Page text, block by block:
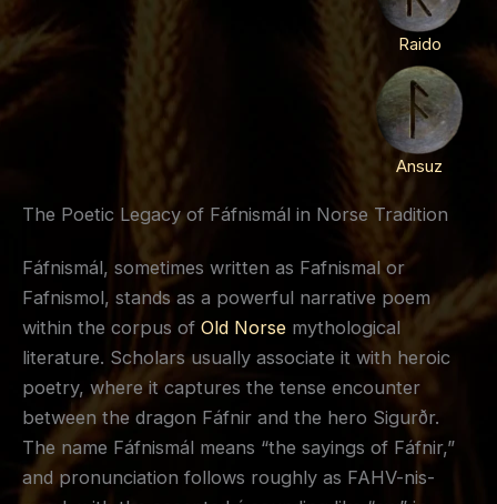
Raido
Ansuz
The Poetic Legacy of Fáfnismál in Norse Tradition
Fáfnismál, sometimes written as Fafnismal or
Fafnismol, stands as a powerful narrative poem
within the corpus of Old Norse mythological
literature. Scholars usually associate it with heroic
poetry, where it captures the tense encounter
between the dragon Fáfnir and the hero Sigurðr.
The name Fáfnismál means “the sayings of Fáfnir,”
and pronunciation follows roughly as FAHV-nis-